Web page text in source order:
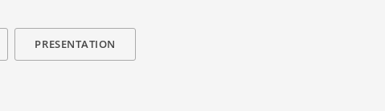
PRESENTATION